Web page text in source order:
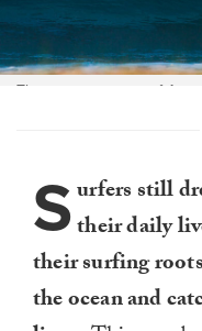
There was a group of
stay, all of them ripped
the peak. This guy Gary
Surfers still
their daily
their surfing
the ocean and